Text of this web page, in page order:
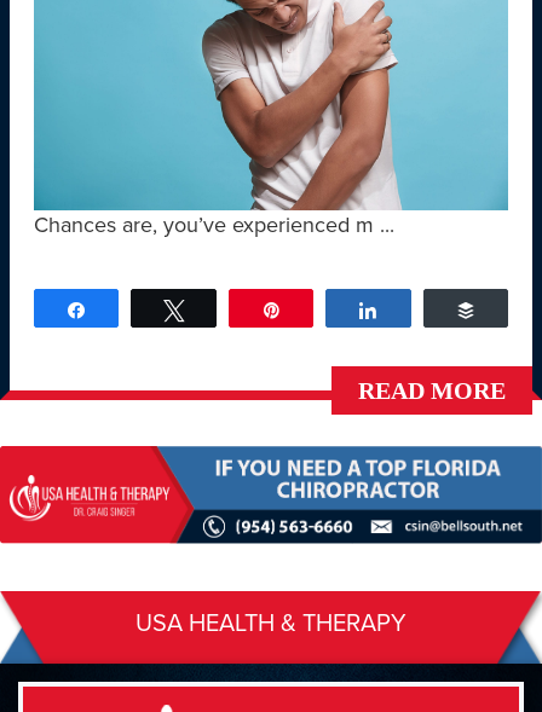
Chances are, you’ve experienced m ...
READ MORE
USA HEALTH & THERAPY